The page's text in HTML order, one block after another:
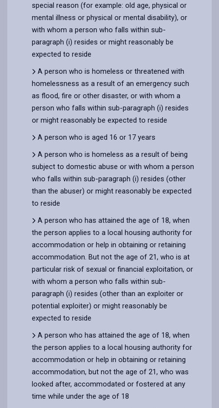
special reason (for example: old age, physical or
mental illness or physical or mental disability), or
with whom a person who falls within sub-
paragraph (i) resides or might reasonably be
expected to reside
A person who is homeless or threatened with
homelessness as a result of an emergency such
as flood, fire or other disaster, or with whom a
person who falls within sub-paragraph (i) resides
or might reasonably be expected to reside
A person who is aged 16 or 17 years
A person who is homeless as a result of being
subject to domestic abuse or with whom a person
who falls within sub-paragraph (i) resides (other
than the abuser) or might reasonably be expected
to reside
A person who has attained the age of 18, when
the person applies to a local housing authority for
accommodation or help in obtaining or retaining
accommodation. But not the age of 21, who is at
particular risk of sexual or financial exploitation, or
with whom a person who falls within sub-
paragraph (i) resides (other than an exploiter or
potential exploiter) or might reasonably be
expected to reside
A person who has attained the age of 18, when
the person applies to a local housing authority for
accommodation or help in obtaining or retaining
accommodation, but not the age of 21, who was
looked after, accommodated or fostered at any
time while under the age of 18